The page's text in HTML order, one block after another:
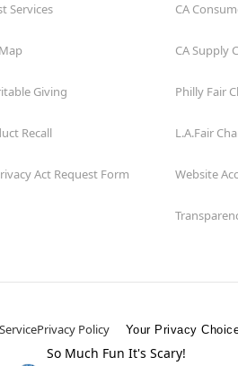
Services
Giving
Recall
Act Request Form
CA
CA Supply
Philly Fair
L.A.Fair
Website
Privacy Policy Your Privacy
So Much Fun It's Scary!